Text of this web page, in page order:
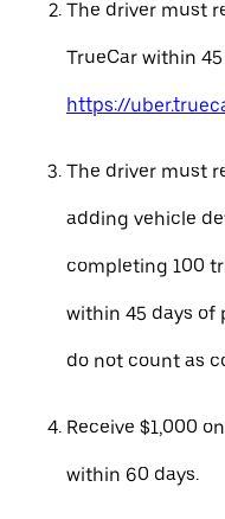
The driver must
TrueCar within
https://
The driver must
adding vehicle
completing 100
within 45 days of
do not count as
Receive $1,000
within 60 days.